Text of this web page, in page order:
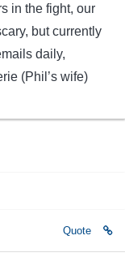
in the fight, our
but currently
daily,
(Phil’s wife)
Quote